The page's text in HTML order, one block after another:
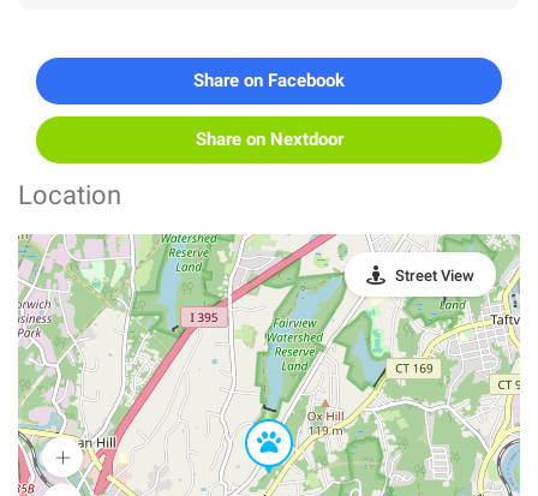
Share on Facebook
Share on Nextdoor
Location
Street View